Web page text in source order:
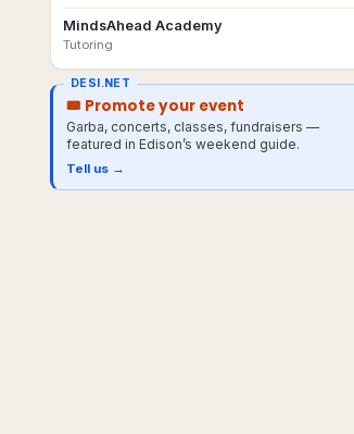
MindsAhead Academy
Tutoring
DESI.NET
🎟 Promote your event
Garba, concerts, classes, fundraisers —
featured in Edison’s weekend guide.
Tell us →